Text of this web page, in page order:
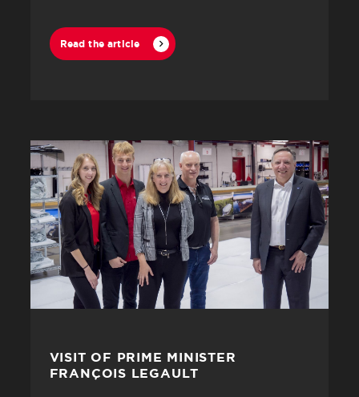
Read the article
VISIT OF PRIME MINISTER
FRANÇOIS LEGAULT